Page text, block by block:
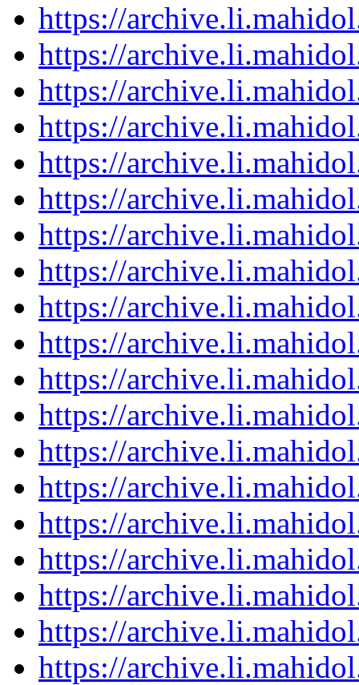
https://
https://
https://
https://
https://
https://
https://
https://
https://
https://
https://
https://
https://
https://
https://
https://
https://
https://
https://